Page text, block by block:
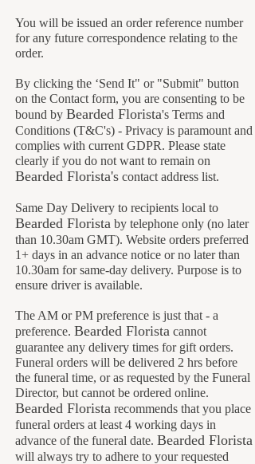
You will be issued an order reference number
for any future correspondence relating to the
order.
By clicking the ‘Send It" or "Submit" button
on the Contact form, you are consenting to be
bound by Bearded Florista's Terms and
Conditions (T&C's) - Privacy is paramount and
complies with current GDPR. Please state
clearly if you do not want to remain on
Bearded Florista's contact address list.
Same Day Delivery to recipients local to
Bearded Florista by telephone only (no later
than 10.30am GMT). Website orders preferred
1+ days in an advance notice or no later than
10.30am for same-day delivery. Purpose is to
ensure driver is available.
The AM or PM preference is just that - a
preference. Bearded Florista cannot
guarantee any delivery times for gift orders.
Funeral orders will be delivered 2 hrs before
the funeral time, or as requested by the Funeral
Director, but cannot be ordered online.
Bearded Florista recommends that you place
funeral orders at least 4 working days in
advance of the funeral date. Bearded Florista
will always try to adhere to your requested